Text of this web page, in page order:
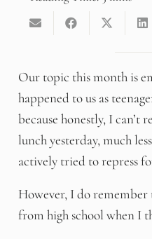
Our topic this month is
happened to us as
because honestly, I can’t
lunch yesterday, much
actively tried to repress
However, I do
from high school when I